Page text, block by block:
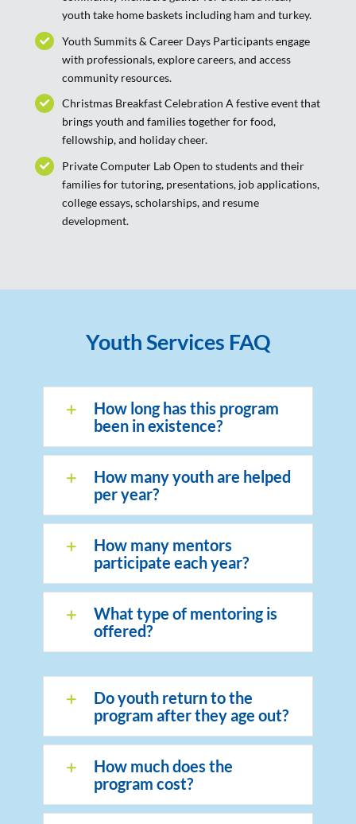
youth take home baskets including ham and turkey.
Youth Summits & Career Days Participants engage
with professionals, explore careers, and access
community resources.
Christmas Breakfast Celebration A festive event that
brings youth and families together for food,
fellowship, and holiday cheer.
Private Computer Lab Open to students and their
families for tutoring, presentations, job applications,
college essays, scholarships, and resume
development.
Youth Services FAQ
How long has this program
been in existence?
How many youth are helped
per year?
How many mentors
participate each year?
What type of mentoring is
offered?
Do youth return to the
program after they age out?
How much does the
program cost?